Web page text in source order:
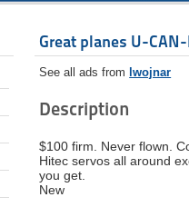
Great planes U-CAN-
See all ads fromlwojnar
Description
$100 firm. Never flown.
Hitec servos all around
you get.
New